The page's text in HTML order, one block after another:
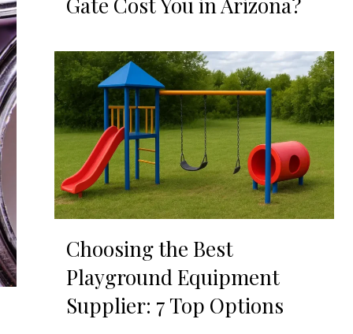
Choosing the Best
Playground Equipment
Supplier: 7 Top Options